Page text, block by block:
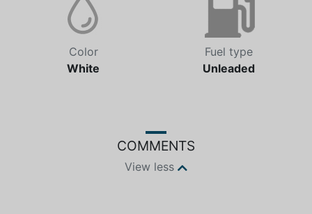
Color
White
Fuel type
Unleaded
COMMENTS
View less